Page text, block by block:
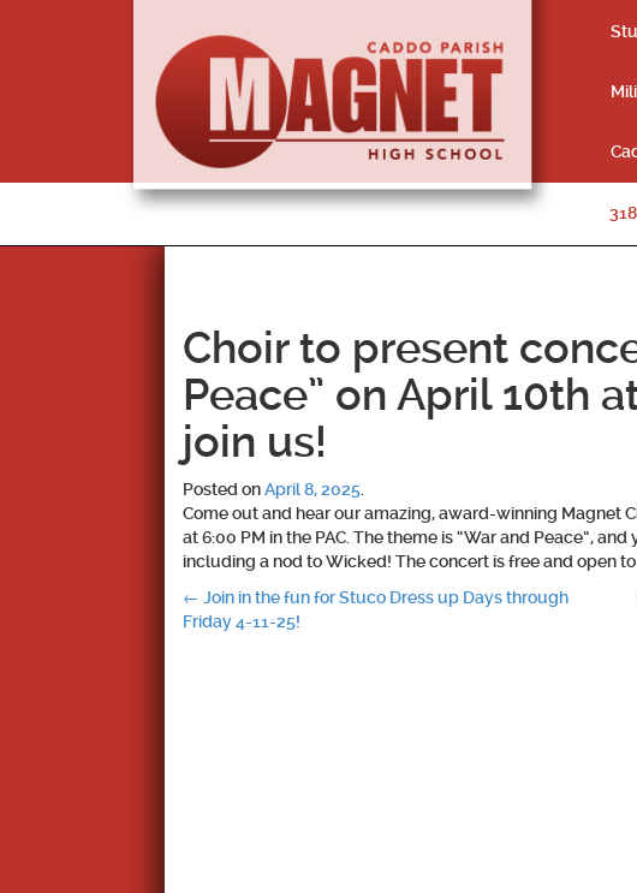
Choir to present
Peace” on April 10th
join us!
Posted onApril 8, 2025
Come out and hear our amazing, award-winning Magnet
at 6:00 PM in the PAC. The theme is “War and Peace”,
including a nod to Wicked! The concert is free and open
Post
← Join in the fun for Stuco Dress up Days through
Friday 4-11-25!